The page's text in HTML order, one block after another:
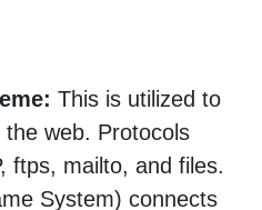
This is utilized to
web. Protocols
ftps, mailto, and files.
System) connects